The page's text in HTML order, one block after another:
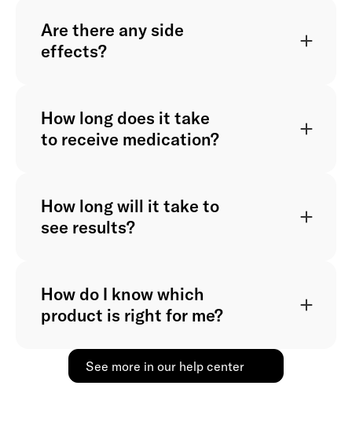
Are there any side
effects?
How long does it take
to receive medication?
How long will it take to
see results?
How do I know which
product is right for me?
See more in our help center